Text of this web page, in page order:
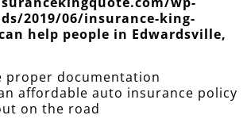
2019/06/insurance-king-
can help people in Edwardsville,
proper documentation
affordable auto insurance policy
on the road